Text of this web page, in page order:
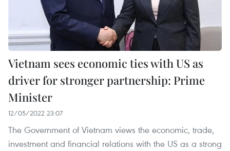
Vietnam sees economic ties with US as
driver for stronger partnership: Prime
Minister
12/05/2022 23:07
The Government of Vietnam views the economic, trade,
investment and financial relations with the US as a strong